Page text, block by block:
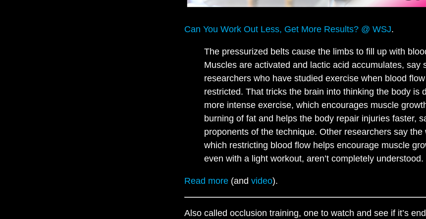
Can You Work Out Less, Get More Results? @ WSJ.
The pressurized belts cause the limbs to fill up with
Muscles are activated and lactic acid accumulates, say
researchers who have studied exercise when blood
restricted. That tricks the brain into thinking the body is
more intense exercise, which encourages muscle
burning of fat and helps the body repair injuries faster,
proponents of the technique. Other researchers say the
which restricting blood flow helps encourage muscle
even with a light workout, aren’t completely understood.
Read more (and video).
Also called occlusion training, one to watch and see if it’s